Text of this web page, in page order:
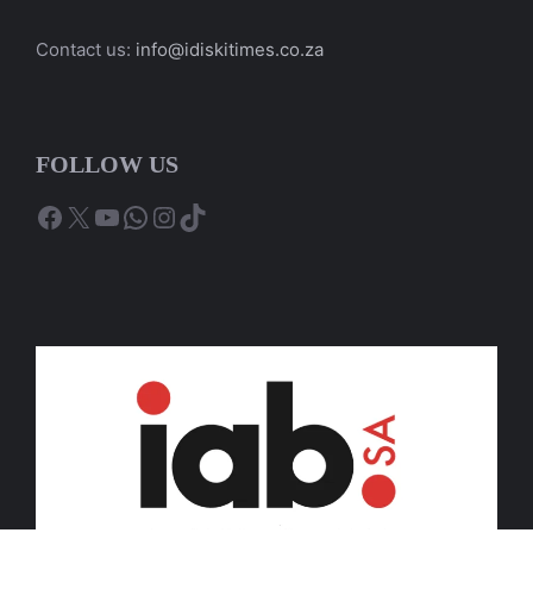
Contact us: info@idiskitimes.co.za
FOLLOW US
Facebook
X YouTube
WhatsApp
Instagram
TikTok